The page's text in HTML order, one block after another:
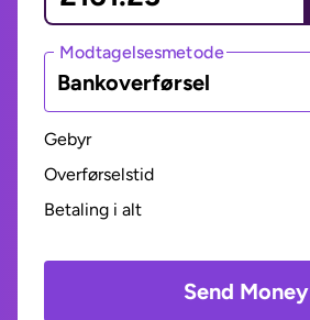
Modtagelsesmetode
Bankoverførsel
Gebyr
Overførselstid
Betaling i alt
Send Money